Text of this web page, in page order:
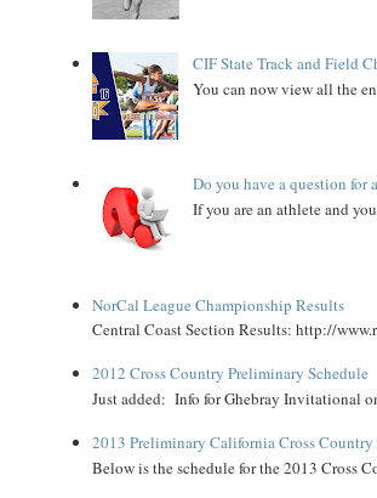
CIF State Track and Field
You can now view all the
Do you have a question for
If you are an athlete and
NorCal League Championship Results
Central Coast Section Results: http://
2012 Cross Country Preliminary Schedule
Just added: Info for Ghebray Invitational
2013 Preliminary California Cross Country
Below is the schedule for the 2013 Cross